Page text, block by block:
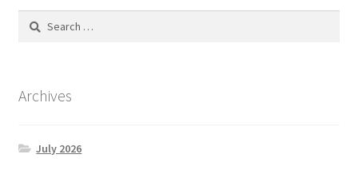
Search
Archives
July 2026